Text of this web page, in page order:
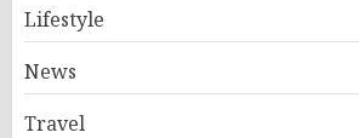
Lifestyle
News
Travel